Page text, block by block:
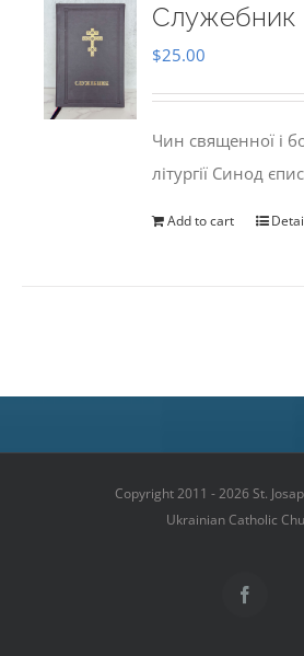
Служебник
$25.00
Чин священної і
літургії Синод
Add to cart
Copyright 2011 - 2026 St.
Ukrainian Catholic
Facebook